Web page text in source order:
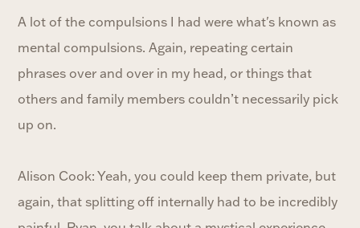
A lot of the compulsions I had were what's known as
mental compulsions. Again, repeating certain
phrases over and over in my head, or things that
others and family members couldn’t necessarily pick
up on.
Alison Cook: Yeah, you could keep them private, but
again, that splitting off internally had to be incredibly